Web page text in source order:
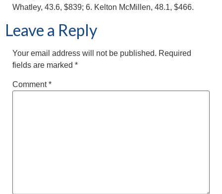
Whatley, 43.6, $839; 6. Kelton McMillen, 48.1, $466.
Leave a Reply
Your email address will not be published. Required
fields are marked *
Comment*